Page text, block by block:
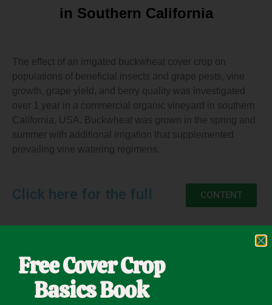
in Southern California
The effect of an irrigated buckwheat cover crop on
populations of beneficial insects and grape pests, vine
growth, grape yield, and berry quality was investigated
over 1 year in a commercial organic vineyard in southern
California, USA. Buckwheat was grown in the spring and
summer with additional irrigation that supplemented
prevailing vine watering regimens.
Click here for the full CONTENT
May 13, 2020
Cash Crop Yield,Organic/Biodynamic
Free Cover Crop
Basics Book